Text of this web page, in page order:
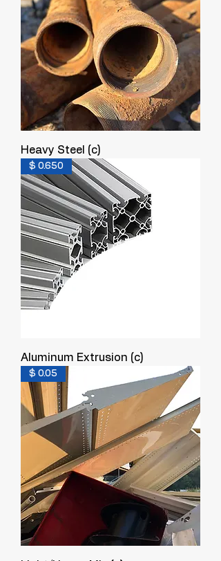
Heavy Steel (c)
$ 0.650
Aluminum Extrusion (c)
$ 0.05